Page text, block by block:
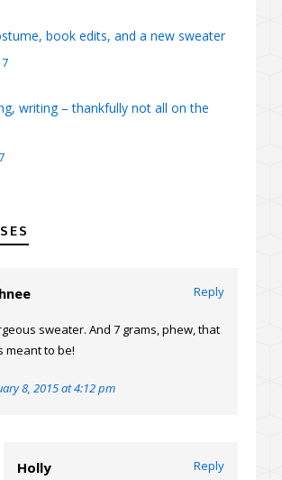
book edits, and a new sweater
writing – thankfully not all on the
Reply
sweater. And 7 grams, phew, that
meant to be!
8, 2015 at 4:12 pm
Holly Reply